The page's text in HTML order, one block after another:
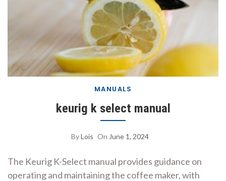
MANUALS
keurig k select manual
ByLois On June 1, 2024
The Keurig K-Select manual provides guidance on
operating and maintaining the coffee maker, with